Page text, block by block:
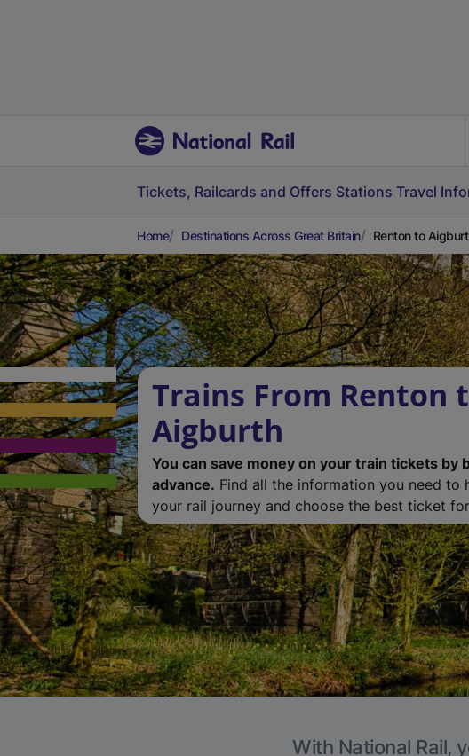
Tickets, Railcards and Offers Stations Travel
Home Destinations Across Great Britain Renton to
Trains From Renton
Aigburth
You can save money on your train tickets by
advance. Find all the information you need to
your rail journey and choose the best ticket
With National Rail,